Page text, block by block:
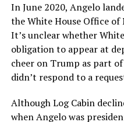
In June 2020, Angelo
the White House Office
It’s unclear whether
obligation to appear at
cheer on Trump as part
didn’t respond to a
Although Log Cabin
when Angelo was